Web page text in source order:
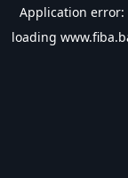
Application error:
loading